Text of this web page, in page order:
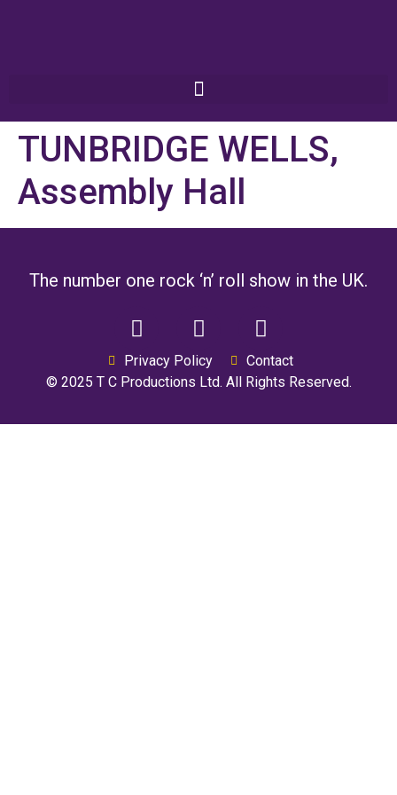
TUNBRIDGE WELLS,
Assembly Hall
The number one rock ‘n’ roll show in the UK.
Privacy Policy
Contact
© 2025 T C Productions Ltd. All Rights Reserved.